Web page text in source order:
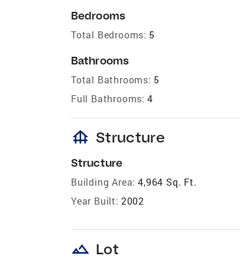
Bedrooms
Total Bedrooms: 5
Bathrooms
Total Bathrooms: 5
Full Bathrooms: 4
foundation Structure
Structure
Building Area: 4,964 Sq. Ft.
Year Built: 2002
landscape Lot